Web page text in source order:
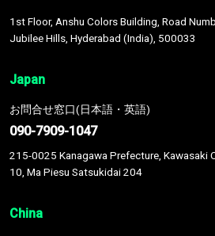
1st Floor, Anshu Colors Building, Road
Jubilee Hills, Hyderabad (India), 500033
Japan
お問合せ窓口(日本語・英語)
090-7909-1047
215-0025 Kanagawa Prefecture, Kawasaki
10, Ma Piesu Satsukidai 204
China